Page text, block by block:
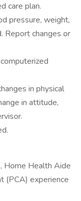
care plan.
pressure, weight,
Report changes or
in physical
in attitude,
Home Health Aide
(PCA) experience